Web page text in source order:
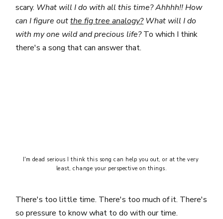
scary. What will I do with all this time? Ahhhh!! How
can I figure outthe fig tree analogy?What will I do
with my one wild and precious life?To which I think
there's a song that can answer that.
I'm dead serious I think this song can help you out, or at the very
least, change your perspective on things.
There's too little time. There's too much of it. There's
so pressure to know what to do with our time.